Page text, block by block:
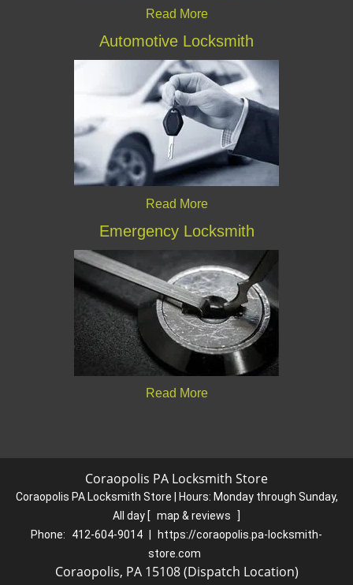
Read More
Automotive Locksmith
Read More
Emergency Locksmith
Read More
Coraopolis PA Locksmith Store
Coraopolis PA Locksmith Store | Hours: Monday through Sunday,
All day [ map & reviews
]
Phone:
412-604-9014
https://coraopolis.pa-locksmith-
store.com
Coraopolis, PA 15108 (Dispatch Location)